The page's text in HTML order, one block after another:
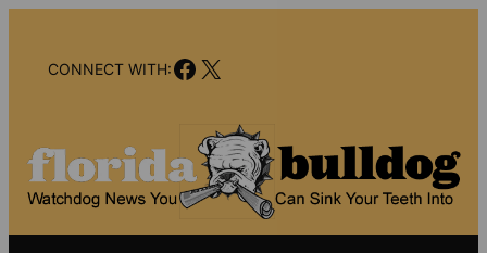
contentCONNECT WITH:Facebook
X